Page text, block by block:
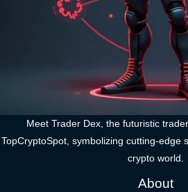
Meet Trader Dex, the futuristic
TopCryptoSpot, symbolizing cutting-edge
crypto world.
About